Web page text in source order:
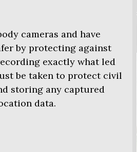
cameras and have
by protecting against
exactly what led
be taken to protect civil
storing any captured
data.